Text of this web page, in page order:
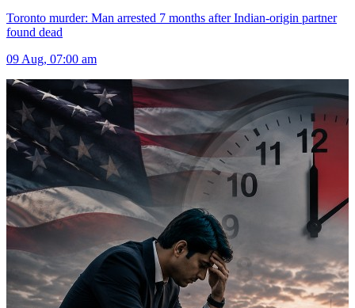
Toronto murder: Man arrested 7 months after Indian-origin partner
found dead
09 Aug, 07:00 am